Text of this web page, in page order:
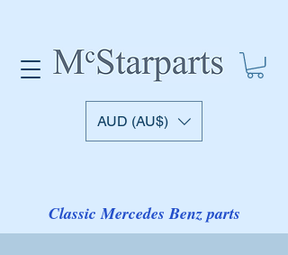
Classic Mercedes Benz parts
AUD (AU$)